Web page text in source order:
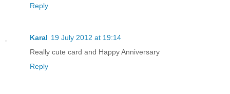
Reply
Karal 19 July 2012 at 19:14
Really cute card and Happy Anniversary
Reply